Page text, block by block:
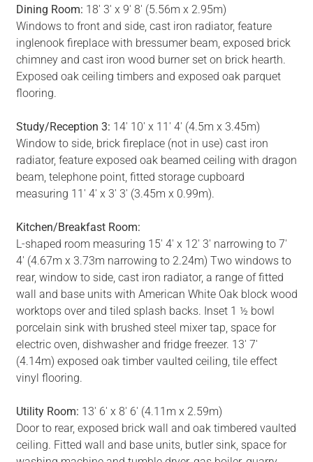
Dining Room: 18' 3' x 9' 8' (5.56m x 2.95m)
Windows to front and side, cast iron radiator, feature
inglenook fireplace with bressumer beam, exposed brick
chimney and cast iron wood burner set on brick hearth.
Exposed oak ceiling timbers and exposed oak parquet
flooring.
Study/Reception 3: 14' 10' x 11' 4' (4.5m x 3.45m)
Window to side, brick fireplace (not in use) cast iron
radiator, feature exposed oak beamed ceiling with dragon
beam, telephone point, fitted storage cupboard
measuring 11' 4' x 3' 3' (3.45m x 0.99m).
Kitchen/Breakfast Room:
L-shaped room measuring 15' 4' x 12' 3' narrowing to 7'
4' (4.67m x 3.73m narrowing to 2.24m) Two windows to
rear, window to side, cast iron radiator, a range of fitted
wall and base units with American White Oak block wood
worktops over and tiled splash backs. Inset 1 ½ bowl
porcelain sink with brushed steel mixer tap, space for
electric oven, dishwasher and fridge freezer. 13' 7'
(4.14m) exposed oak timber vaulted ceiling, tile effect
vinyl flooring.
Utility Room: 13' 6' x 8' 6' (4.11m x 2.59m)
Door to rear, exposed brick wall and oak timbered vaulted
ceiling. Fitted wall and base units, butler sink, space for